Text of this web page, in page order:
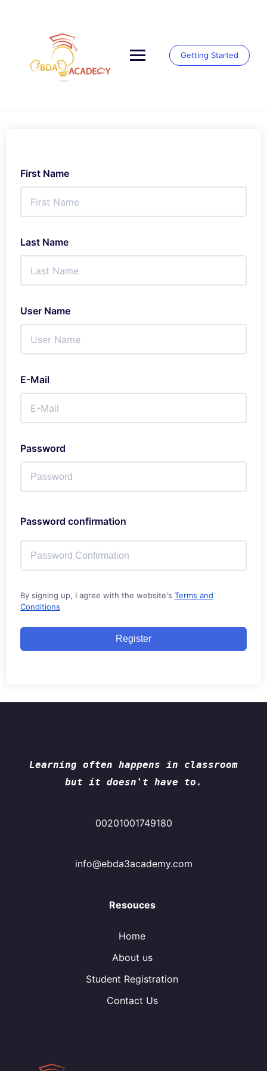
Getting Started
First Name
Last Name
User Name
E-Mail
Password
Password confirmation
By signing up, I agree with the website's Terms and
Conditions
Register
Learning often happens in classroom
but it doesn't have to.
00201001749180
info@ebda3academy.com
Resouces
Home
About us
Student Registration
Contact Us